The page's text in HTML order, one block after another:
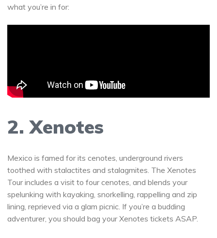
what you’re in for:
2. Xenotes
Mexico is famed for its cenotes, underground rivers
toothed with stalactites and stalagmites. The Xenotes
Tour includes a visit to four cenotes, and blends your
spelunking with kayaking, snorkelling, rappelling and zip
lining, reprieved via a glam picnic. If you’re a budding
adventurer, you should bag your Xenotes tickets ASAP.